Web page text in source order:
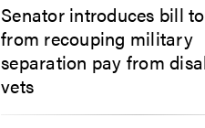
Senator introduces bill
from recouping military
separation pay from
vets